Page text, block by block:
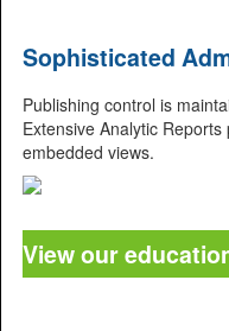
Sophisticated
Publishing control is
Extensive Analytic
embedded views.
View our